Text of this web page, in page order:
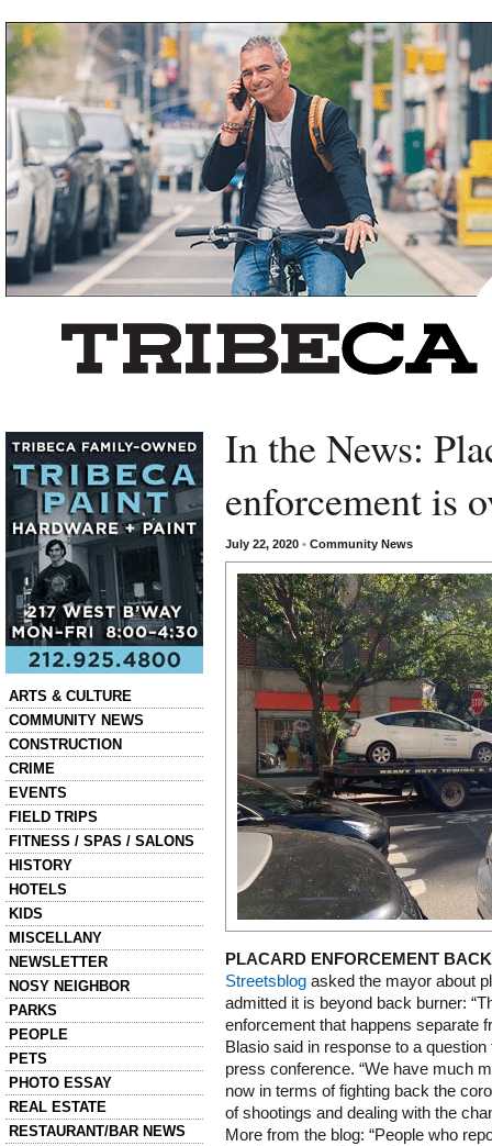
ARTS & CULTURE
COMMUNITY NEWS
CONSTRUCTION
CRIME
EVENTS
FIELD TRIPS
FITNESS / SPAS / SALONS
HISTORY
HOTELS
KIDS
MISCELLANY
NEWSLETTER
NOSY NEIGHBOR
PARKS
PEOPLE
PETS
PHOTO ESSAY
REAL ESTATE
RESTAURANT/BAR NEWS
In the News:
enforcement is
July 22, 2020 • Community News
PLACARD ENFORCEMENT
Streetsblog asked the mayor about
admitted it is beyond back burner:
enforcement that happens separate
Blasio said in response to a
press conference. “We have much
now in terms of fighting back the
of shootings and dealing with the
More from the blog: “People who